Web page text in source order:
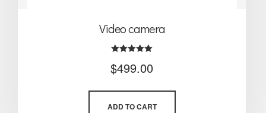
Video camera
5.00
out of 5
$499.00
ADD TO CART